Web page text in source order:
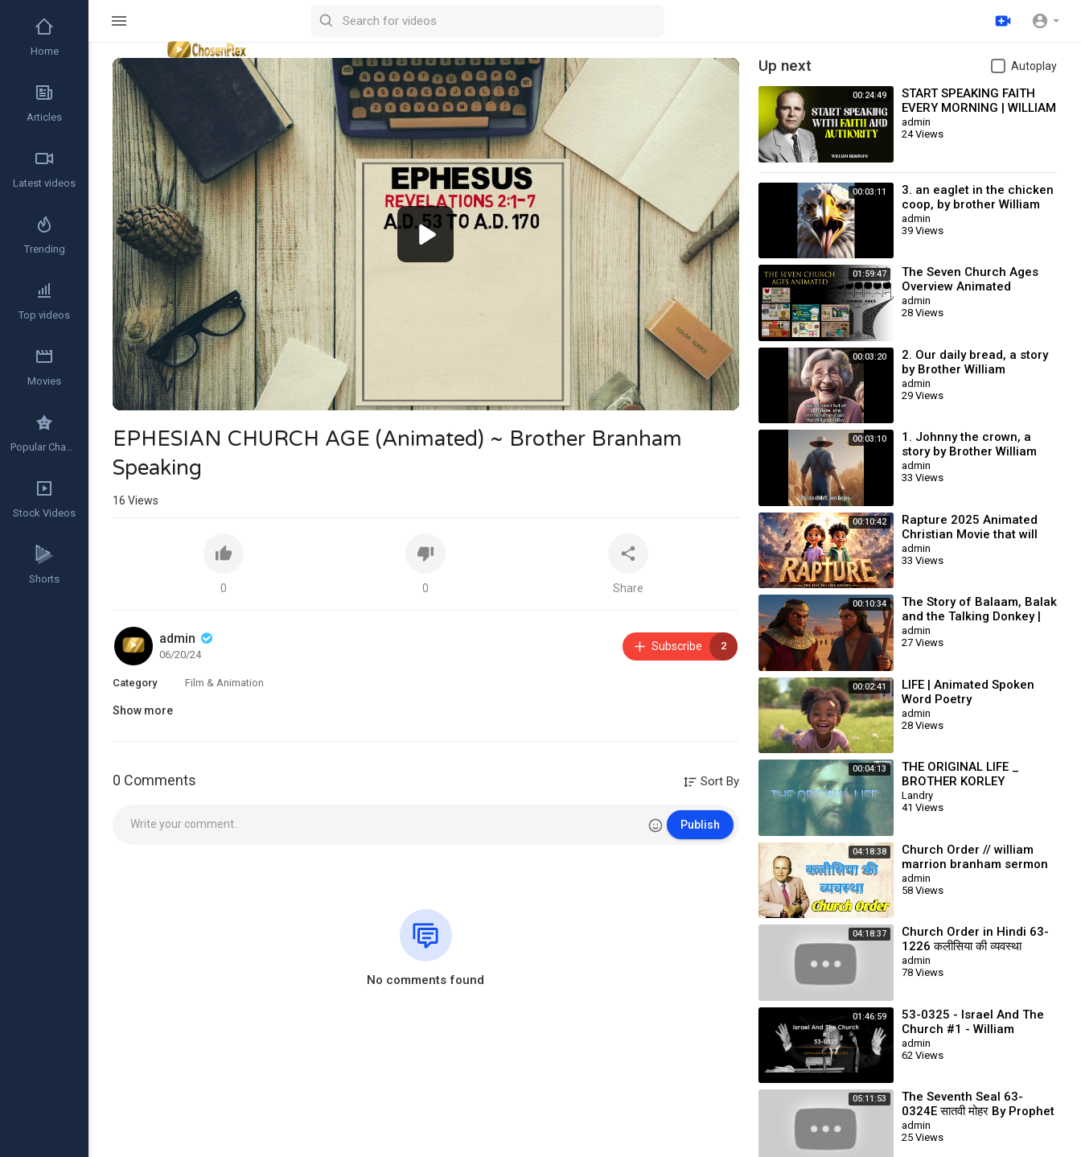
Video
Player
EPHESIAN CHURCH AGE (Animated) ~ Brother Branham
Speaking
16 Views
0 0 Share
admin
06/20/24
Subscribe 2
Category Film & Animation
Show more
0 Comments Sort By
Publish
No comments found
Up next Autoplay
00:24:49
START SPEAKING FAITH
EVERY MORNING | WILLIAM
BRANHAM
admin
24 Views
00:03:11
3. an eaglet in the chicken
coop, by brother William
Branham / Christian
Cartoon.
admin
39 Views
01:59:47
The Seven Church Ages
Overview Animated
admin
28 Views
00:03:20
2. Our daily bread, a story
by Brother William
Branham / Christian
Cartoon.
admin
29 Views
00:03:10
1. Johnny the crown, a
story by Brother William
Branham / Christian
Cartoon.
admin
33 Views
00:10:42
Rapture 2025 Animated
Christian Movie that will
change your life | AI
Animation #biblestories
admin
33 Views
00:10:34
The Story of Balaam, Balak
and the Talking Donkey |
Animated Bible Story
admin
27 Views
00:02:41
LIFE | Animated Spoken
Word Poetry
admin
28 Views
00:04:13
THE ORIGINAL LIFE _
BROTHER KORLEY
Landry
41 Views
04:18:38
Church Order // william
marrion branham sermon
// end time message
admin
58 Views
04:18:37
Church Order in Hindi 63-
1226 कलीसिया की व्यवस्था
Prophet William Branham
admin
78 Views
01:46:59
53-0325 - Israel And The
Church #1 - William
Branham
admin
62 Views
05:11:53
The Seventh Seal 63-
0324E सातवी मोहर By Prophet
Brother William Branham
admin
25 Views
Home
Articles
Latest videos
Trending
Top videos
Movies
Popular Channels
Stock Videos
Shorts